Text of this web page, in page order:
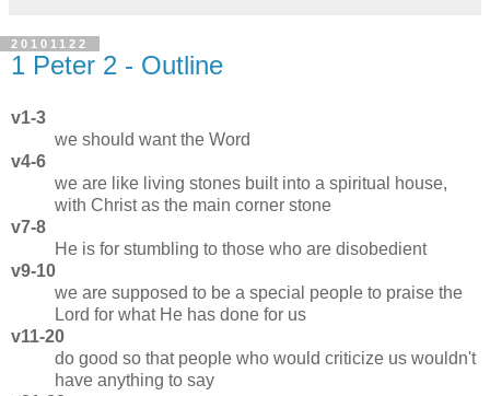
20101122
1 Peter 2 - Outline
v1-3
we should want the Word
v4-6
we are like living stones built into a spiritual house,
with Christ as the main corner stone
v7-8
He is for stumbling to those who are disobedient
v9-10
we are supposed to be a special people to praise the
Lord for what He has done for us
v11-20
do good so that people who would criticize us wouldn't
have anything to say